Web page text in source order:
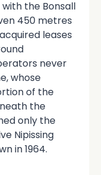
the Bonsall
450 metres
leases
never
whose
of the
the
only the
Nipissing
in 1964.